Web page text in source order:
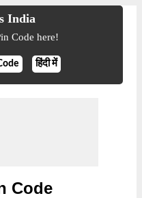
India
Code here!
हिंदी में
Code